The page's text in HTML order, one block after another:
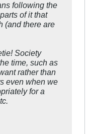
following the
of it that
(and there are
Society
time, such as
rather than
even when we
for a